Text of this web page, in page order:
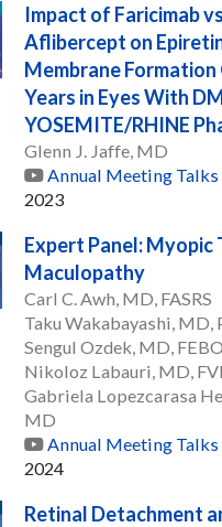
Impact of Faricimab vs
Aflibercept on
Membrane Formation
Years in Eyes With
YOSEMITE/RHINE
Glenn J. Jaffe, MD
Annual Meeting Talks
2023
Expert Panel: Myopic
Maculopathy
Carl C. Awh, MD, FASRS
Taku Wakabayashi, MD,
Sengul Ozdek, MD,
Nikoloz Labauri, MD,
Gabriela Lopezcarasa
MD
Annual Meeting Talks
2024
Retinal Detachment